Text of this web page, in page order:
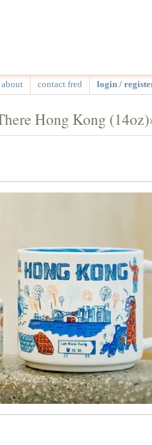
about contact fred login /
Hong Kong